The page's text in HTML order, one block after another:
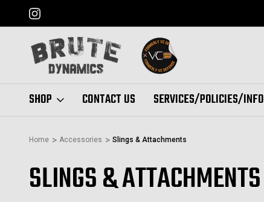
SHOP CONTACT US SERVICES/POLICIES/INFO
Home Accessories Slings & Attachments
SLINGS & ATTACHMENTS